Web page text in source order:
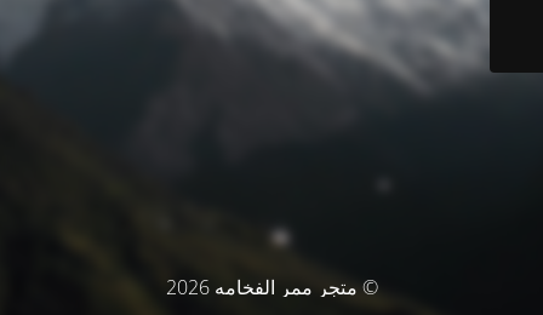
© متجر ممر الفخامه 2026